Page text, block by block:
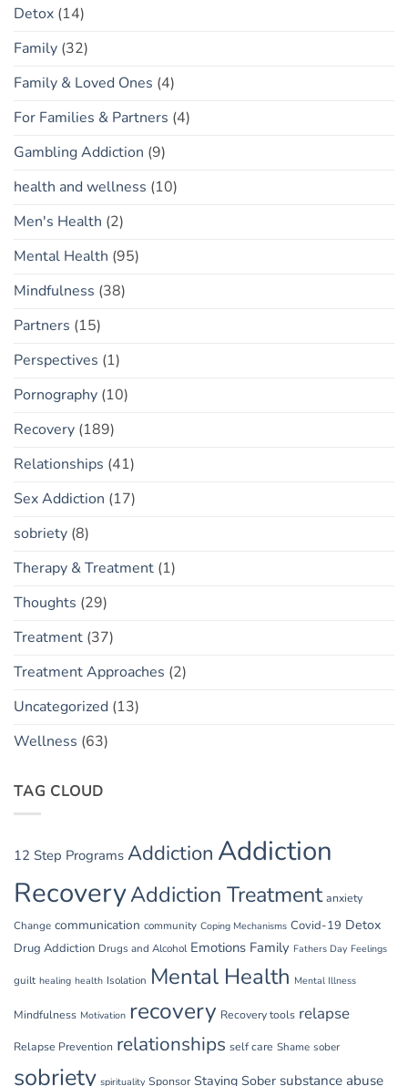
Detox (14)
Family (32)
Family & Loved Ones (4)
For Families & Partners (4)
Gambling Addiction (9)
health and wellness (10)
Men's Health (2)
Mental Health (95)
Mindfulness (38)
Partners (15)
Perspectives (1)
Pornography (10)
Recovery (189)
Relationships (41)
Sex Addiction (17)
sobriety (8)
Therapy & Treatment (1)
Thoughts (29)
Treatment (37)
Treatment Approaches (2)
Uncategorized (13)
Wellness (63)
TAG CLOUD
12 Step Programs Addiction Addiction
RecoveryAddiction Treatment anxiety
Change communication community Coping Mechanisms Covid-19 Detox
Drug Addiction Drugs and Alcohol Emotions Family Fathers Day Feelings
guilt healing health Isolation Mental Health Mental Illness
Mindfulness Motivation recovery Recovery tools relapse
Relapse Prevention relationships self care Shame sober
sobriety spirituality Sponsor Staying Sober substance abuse